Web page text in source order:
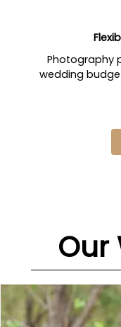
Photography
wedding
Our